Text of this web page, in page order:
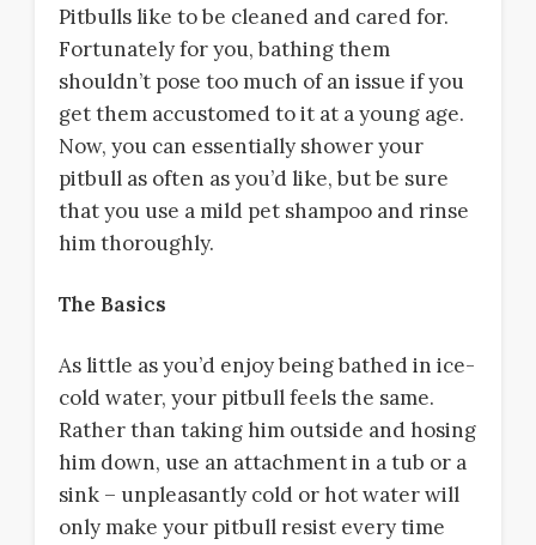
Pitbulls like to be cleaned and cared for.
Fortunately for you, bathing them
shouldn’t pose too much of an issue if you
get them accustomed to it at a young age.
Now, you can essentially shower your
pitbull as often as you’d like, but be sure
that you use a mild pet shampoo and rinse
him thoroughly.
The Basics
As little as you’d enjoy being bathed in ice-
cold water, your pitbull feels the same.
Rather than taking him outside and hosing
him down, use an attachment in a tub or a
sink – unpleasantly cold or hot water will
only make your pitbull resist every time